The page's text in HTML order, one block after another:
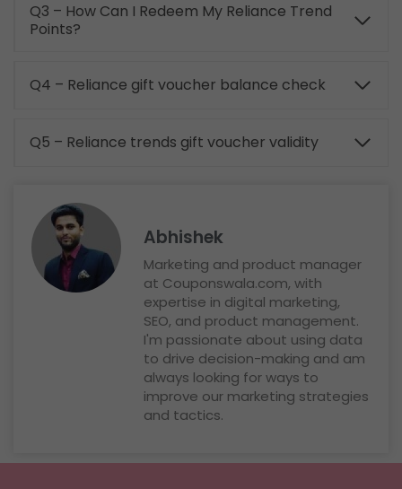
Q3 – How Can I Redeem My Reliance Trend
Points?
Q4 – Reliance gift voucher balance check
Q5 – Reliance trends gift voucher validity
Abhishek
Marketing and product manager
at Couponswala.com, with
expertise in digital marketing,
SEO, and product management.
I'm passionate about using data
to drive decision-making and am
always looking for ways to
improve our marketing strategies
and tactics.